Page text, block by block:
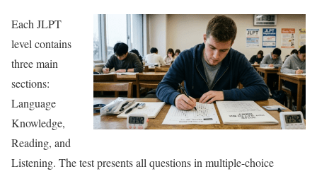
Each JLPT
level contains
three main
sections:
Language
Knowledge,
Reading, and
Listening. The test presents all questions in multiple-choice